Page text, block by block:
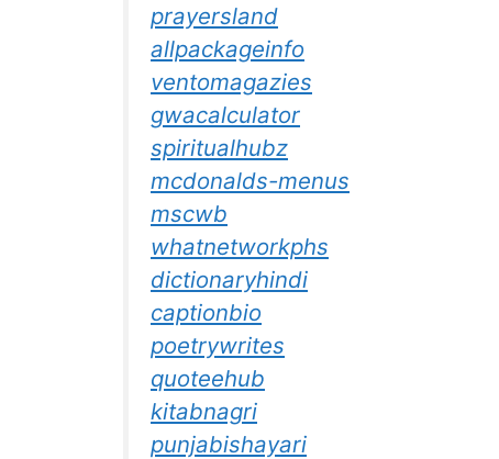
prayersland
allpackageinfo
ventomagazies
gwacalculator
spiritualhubz
mcdonalds-menus
mscwb
whatnetworkphs
dictionaryhindi
captionbio
poetrywrites
quoteehub
kitabnagri
punjabishayari